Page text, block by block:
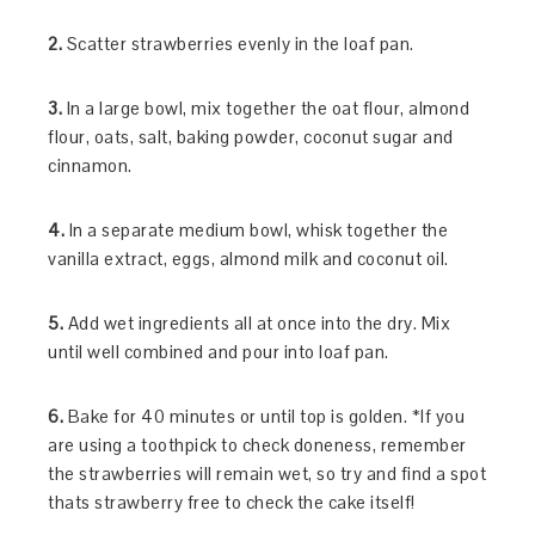
2. Scatter strawberries evenly in the loaf pan.
3. In a large bowl, mix together the oat flour, almond
flour, oats, salt, baking powder, coconut sugar and
cinnamon.
4. In a separate medium bowl, whisk together the
vanilla extract, eggs, almond milk and coconut oil.
5. Add wet ingredients all at once into the dry. Mix
until well combined and pour into loaf pan.
6. Bake for 40 minutes or until top is golden. *If you
are using a toothpick to check doneness, remember
the strawberries will remain wet, so try and find a spot
thats strawberry free to check the cake itself!